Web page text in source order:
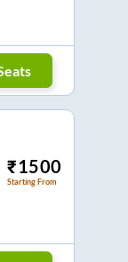
₹1500
Starting From